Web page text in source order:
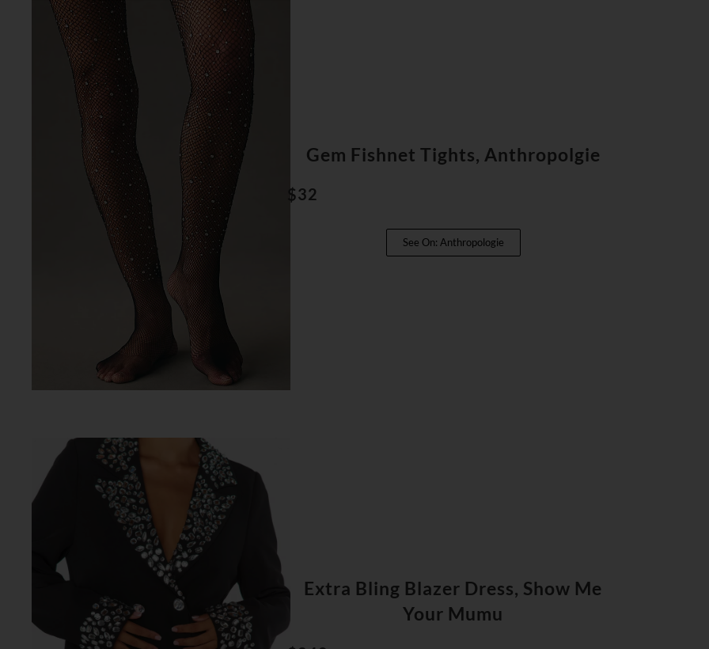
Gem Fishnet Tights, Anthropolgie
$32
See On: Anthropologie
Extra Bling Blazer Dress, Show Me
Your Mumu